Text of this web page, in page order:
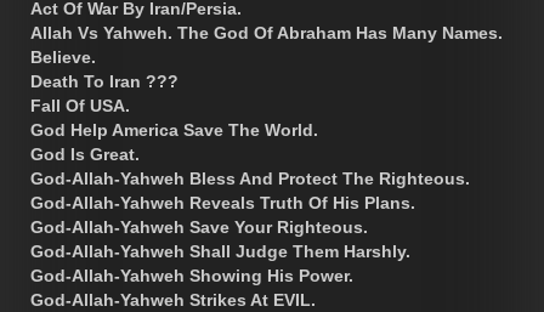
Act Of War By Iran/Persia.
Allah Vs Yahweh. The God Of Abraham Has Many Names.
Believe.
Death To Iran ???
Fall Of USA.
God Help America Save The World.
God Is Great.
God-Allah-Yahweh Bless And Protect The Righteous.
God-Allah-Yahweh Reveals Truth Of His Plans.
God-Allah-Yahweh Save Your Righteous.
God-Allah-Yahweh Shall Judge Them Harshly.
God-Allah-Yahweh Showing His Power.
God-Allah-Yahweh Strikes At EVIL.